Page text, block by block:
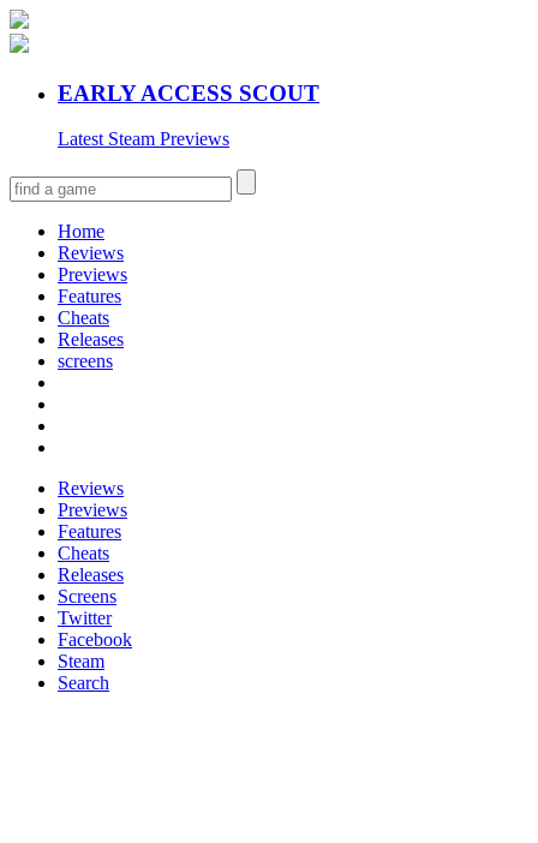
EARLY ACCESS SCOUT
Latest Steam Previews
Home
Reviews
Previews
Features
Cheats
Releases
screens
Reviews
Previews
Features
Cheats
Releases
Screens
Twitter
Facebook
Steam
Search